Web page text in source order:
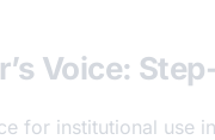
Voice:
for institutional use